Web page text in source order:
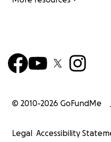
© 2010-2026 GoFundMe
Legal Accessibility